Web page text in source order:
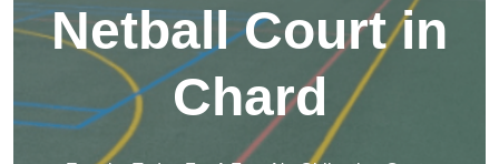
Netball Court in
Chard